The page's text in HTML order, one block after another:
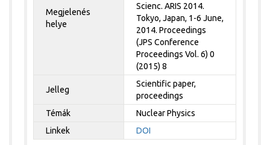
Megjelenés
helye
Scienc. ARIS 2014.
Tokyo, Japan, 1-6 June,
2014. Proceedings
(JPS Conference
Proceedings Vol. 6) 0
(2015) 8
Jelleg
Scientific paper,
proceedings
Témák
Nuclear Physics
Linkek
DOI